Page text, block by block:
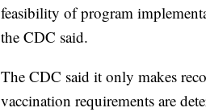
feasibility of program
the CDC said.
The CDC said it only makes
vaccination requirements are